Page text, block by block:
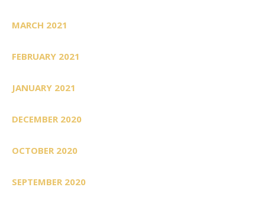
MARCH 2021
FEBRUARY 2021
JANUARY 2021
DECEMBER 2020
OCTOBER 2020
SEPTEMBER 2020